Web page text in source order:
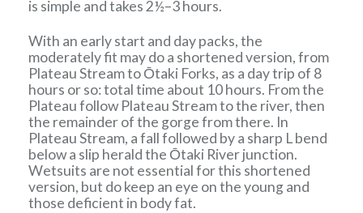
is simple and takes 2½–3 hours.
With an early start and day packs, the
moderately fit may do a shortened version, from
Plateau Stream to Ōtaki Forks, as a day trip of 8
hours or so: total time about 10 hours. From the
Plateau follow Plateau Stream to the river, then
the remainder of the gorge from there. In
Plateau Stream, a fall followed by a sharp L bend
below a slip herald the Ōtaki River junction.
Wetsuits are not essential for this shortened
version, but do keep an eye on the young and
those deficient in body fat.